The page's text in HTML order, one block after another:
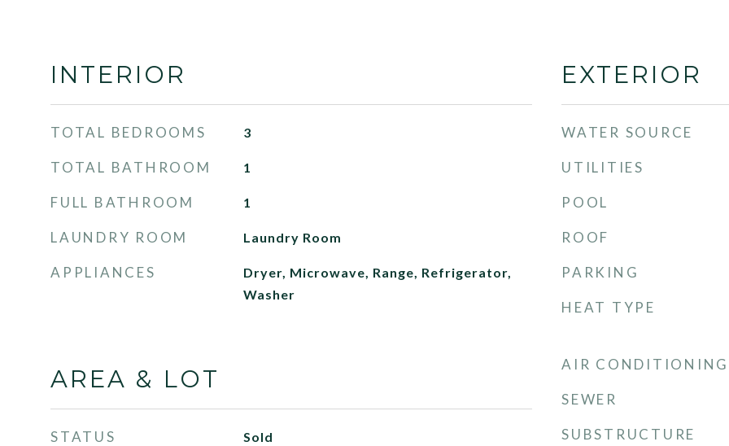
INTERIOR
TOTAL BEDROOMS 3
TOTAL BATHROOM 1
FULL BATHROOM 1
LAUNDRY ROOM Laundry Room
APPLIANCES
Dryer, Microwave, Range, Refrigerator,
Washer
AREA & LOT
STATUS Sold
EXTERIOR
WATER SOURCE
UTILITIES
POOL
ROOF
PARKING
HEAT TYPE
AIR CONDITIONING
SEWER
SUBSTRUCTURE